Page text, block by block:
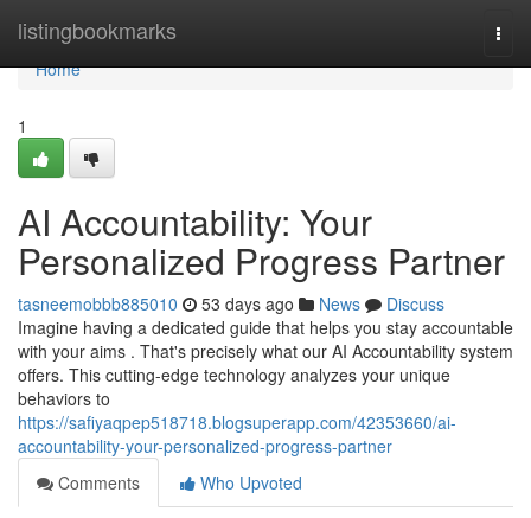
listingbookmarks
Home
Home
1
AI Accountability: Your
Personalized Progress Partner
tasneemobbb885010 53 days ago News
Discuss
Imagine having a dedicated guide that helps you stay accountable
with your aims . That's precisely what our AI Accountability system
offers. This cutting-edge technology analyzes your unique
behaviors to
https://safiyaqpep518718.blogsuperapp.com/42353660/ai-
accountability-your-personalized-progress-partner
Comments
Who Upvoted